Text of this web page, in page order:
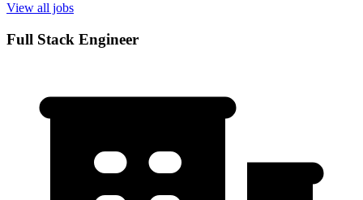
View all jobs
Full Stack Engineer